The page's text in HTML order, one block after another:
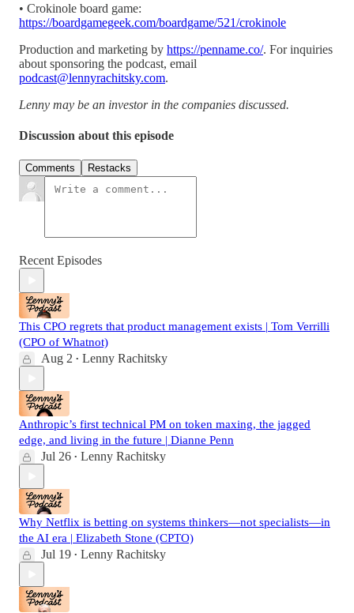
• Crokinole board game:
https://boardgamegeek.com/boardgame/521/crokinole
Production and marketing by https://penname.co/. For inquiries
about sponsoring the podcast, email
podcast@lennyrachitsky.com.
Lenny may be an investor in the companies discussed.
Discussion about this episode
Comments Restacks
Recent Episodes
This CPO regrets that product management exists | Tom Verrilli
(CPO of Whatnot)
Aug 2 • Lenny Rachitsky
Anthropic’s first technical PM on token maxing, the jagged
edge, and living in the future | Dianne Penn
Jul 26 • Lenny Rachitsky
Why Netflix is betting on systems thinkers—not specialists—in
the AI era | Elizabeth Stone (CPTO)
Jul 19 • Lenny Rachitsky